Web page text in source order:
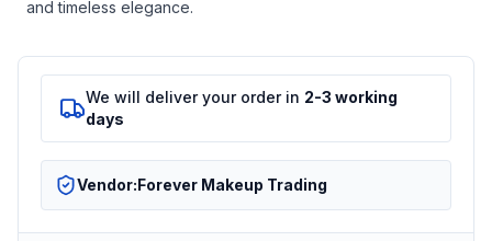
and timeless elegance.
We will deliver your order in 2-3 working
days
Vendor:Forever Makeup Trading